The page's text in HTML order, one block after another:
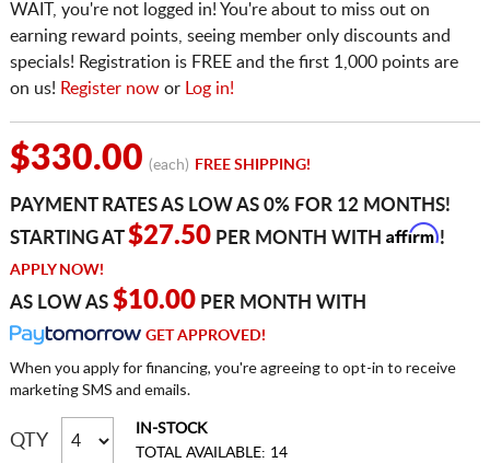
WAIT, you're not logged in! You're about to miss out on
earning reward points, seeing member only discounts and
specials! Registration is FREE and the first 1,000 points are
on us! Register nowor Log in!
$330.00 (each) FREE SHIPPING!
PAYMENT RATES AS LOW AS 0% FOR 12 MONTHS!
STARTING AT$27.50PER MONTH WITH Affirm!
APPLY NOW!
AS LOW AS $10.00PER MONTH WITH
GET APPROVED!
When you apply for financing, you're agreeing to opt-in to receive
marketing SMS and emails.
QTY
IN-STOCK
TOTAL AVAILABLE: 14